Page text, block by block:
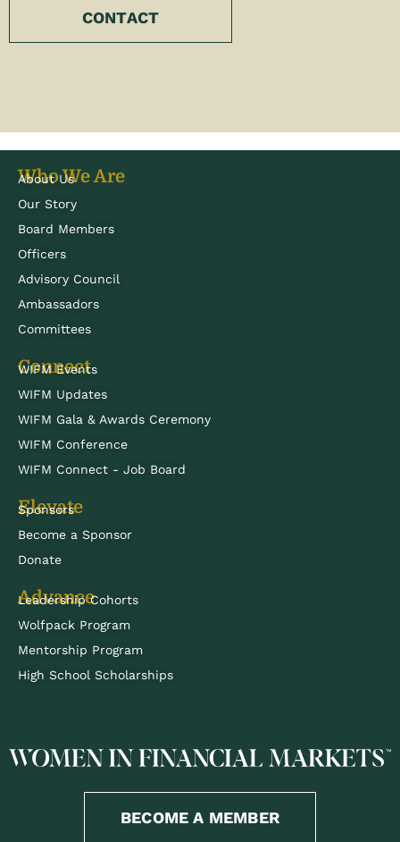
CONTACT
Who We Are
About Us
Our Story
Board Members
Officers
Advisory Council
Ambassadors
Committees
Connect
WIFM Events
WIFM Updates
WIFM Gala & Awards Ceremony
WIFM Conference
WIFM Connect - Job Board
Elevate
Sponsors
Become a Sponsor
Donate
Advance
Leadership Cohorts
Wolfpack Program
Mentorship Program
High School Scholarships
BECOME A MEMBER